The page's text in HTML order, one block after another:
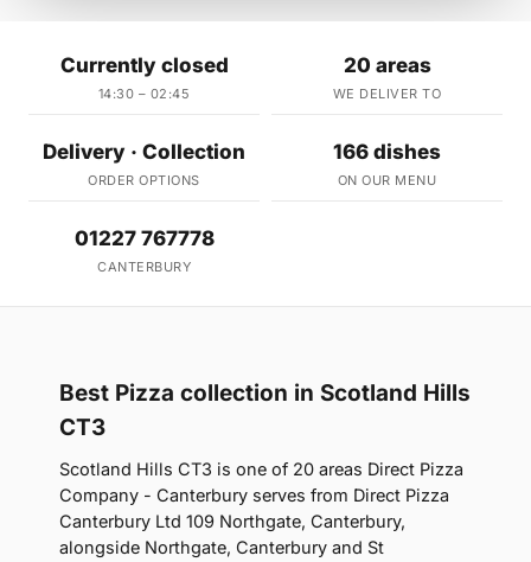
Currently closed
14:30 – 02:45
20 areas
WE DELIVER TO
Delivery · Collection
ORDER OPTIONS
166 dishes
ON OUR MENU
01227 767778
CANTERBURY
Best Pizza collection in Scotland Hills
CT3
Scotland Hills CT3 is one of 20 areas Direct Pizza
Company - Canterbury serves from Direct Pizza
Canterbury Ltd 109 Northgate, Canterbury,
alongside Northgate, Canterbury and St